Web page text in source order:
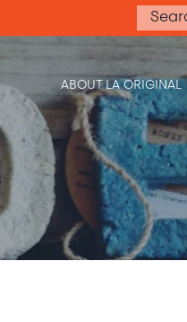
Search
ABOUT LA ORIGINAL